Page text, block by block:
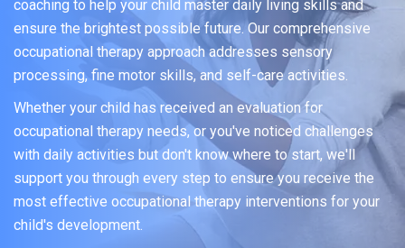
coaching to help your child master daily living skills and
ensure the brightest possible future. Our comprehensive
occupational therapy approach addresses sensory
processing, fine motor skills, and self-care activities.
Whether your child has received an evaluation for
occupational therapy needs, or you've noticed challenges
with daily activities but don't know where to start, we'll
support you through every step to ensure you receive the
most effective occupational therapy interventions for your
child's development.